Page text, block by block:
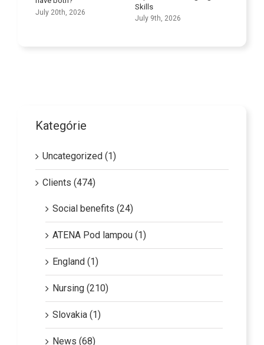
July 9th, 2026
Kategórie
Uncategorized (1)
Clients (474)
Social benefits (24)
ATENA Pod lampou (1)
England (1)
Nursing (210)
Slovakia (1)
News (68)